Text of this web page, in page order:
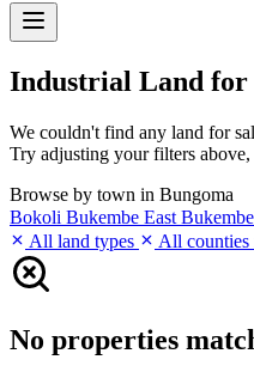
Industrial Land for
We couldn't find any land for
Try adjusting your filters
Browse by town in Bungoma
Bokoli Bukembe East
All land types All counties
No properties